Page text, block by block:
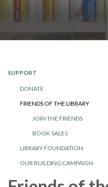
SUPPORT
DONATE
FRIENDS OF THE LIBRARY
JOIN THE FRIENDS
BOOK SALES
LIBRARY FOUNDATION
OUR BUILDING CAMPAIGN